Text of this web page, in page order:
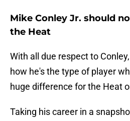
Mike Conley Jr. should
the Heat
With all due respect to
how he's the type of player
huge difference for the Heat
Taking his career in a